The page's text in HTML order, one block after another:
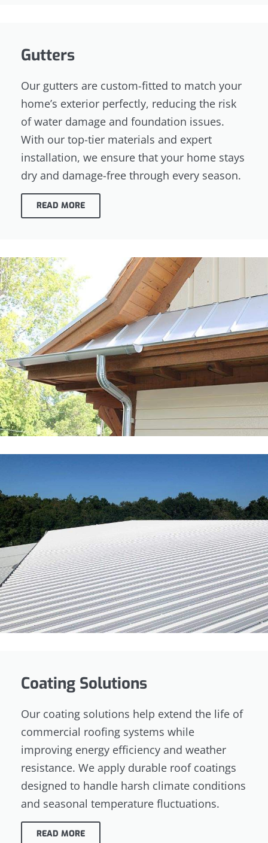
Gutters
Our gutters are custom-fitted to match your
home’s exterior perfectly, reducing the risk
of water damage and foundation issues.
With our top-tier materials and expert
installation, we ensure that your home stays
dry and damage-free through every season.
READ MORE
Coating Solutions
Our coating solutions help extend the life of
commercial roofing systems while
improving energy efficiency and weather
resistance. We apply durable roof coatings
designed to handle harsh climate conditions
and seasonal temperature fluctuations.
READ MORE